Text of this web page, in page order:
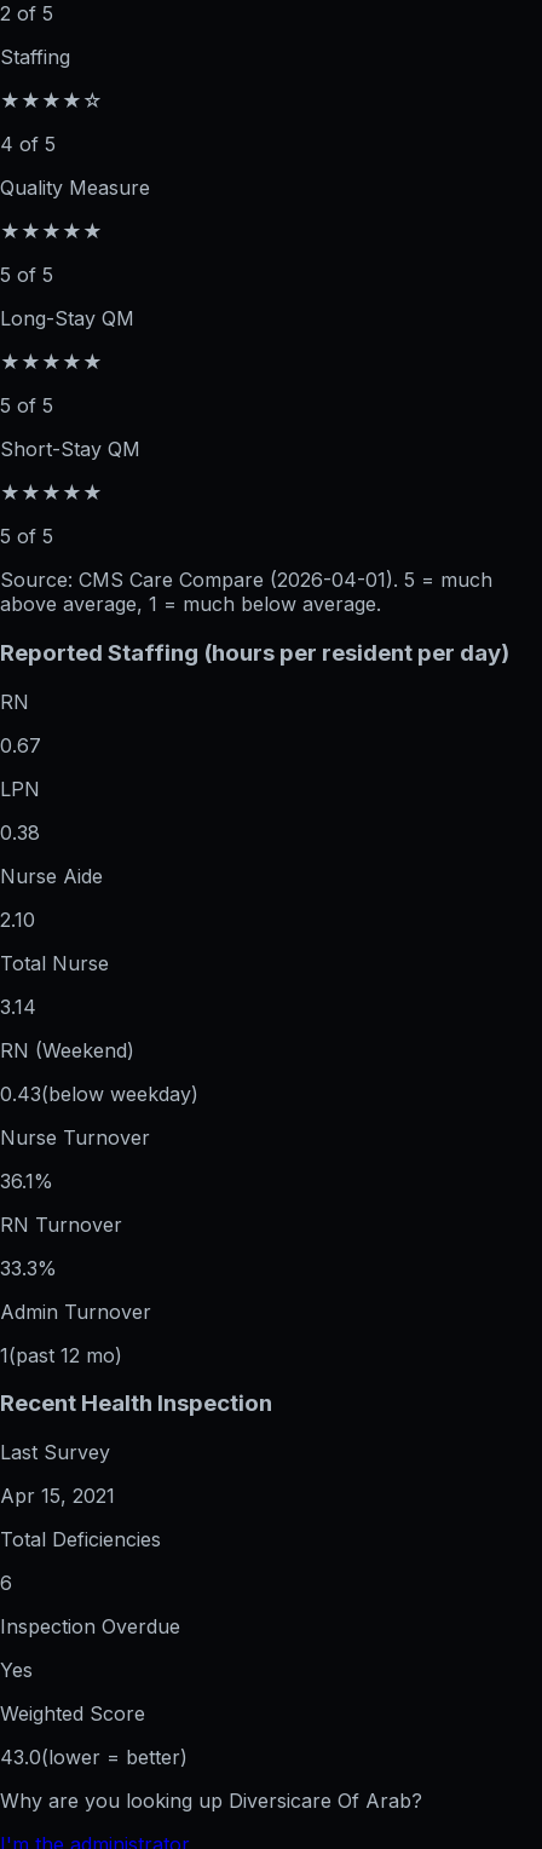
2 of 5
Staffing
★★★★☆
4 of 5
Quality Measure
★★★★★
5 of 5
Long-Stay QM
★★★★★
5 of 5
Short-Stay QM
★★★★★
5 of 5
Source: CMS Care Compare (2026-04-01). 5 = much
above average, 1 = much below average.
Reported Staffing (hours per resident per day)
RN
0.67
LPN
0.38
Nurse Aide
2.10
Total Nurse
3.14
RN (Weekend)
0.43(below weekday)
Nurse Turnover
36.1%
RN Turnover
33.3%
Admin Turnover
1(past 12 mo)
Recent Health Inspection
Last Survey
Apr 15, 2021
Total Deficiencies
6
Inspection Overdue
Yes
Weighted Score
43.0(lower = better)
Why are you looking up Diversicare Of Arab?